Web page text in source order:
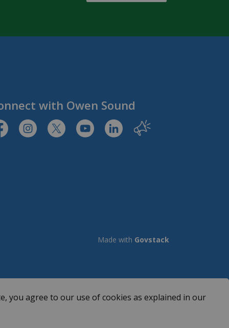
with Owen Sound
www.facebook.com/CityofOwenSound/
https://www.instagram.com/cityowensound/
https://twitter.com/CityOwenSound
https://www.youtube.com/user/
http://www.linkedin.com/
Our City
Made with Govstack
you agree to our use of cookies as explained in our